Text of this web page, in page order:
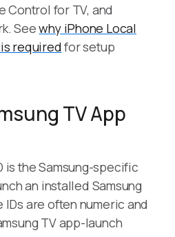
Control for TV, and
Seewhy iPhone Local
requiredfor setup
TV App
is the Samsung-specific
an installed Samsung
IDs are often numeric and
TV app-launch